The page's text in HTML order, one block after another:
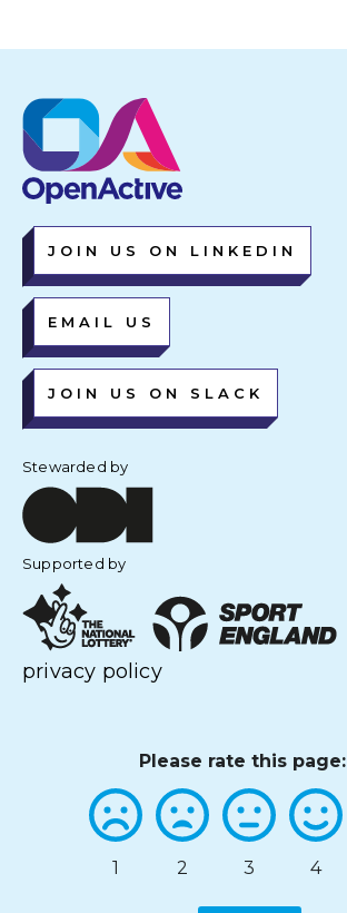
JOIN US ON LINKEDIN
EMAIL US
JOIN US ON SLACK
Stewarded by
Supported by
privacy policy
Please rate this page:
1 2 3 4